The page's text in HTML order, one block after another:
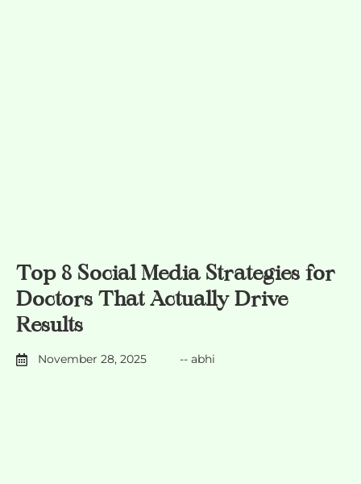
Top 8 Social Media Strategies for
Doctors That Actually Drive
Results
November 28, 2025 -- abhi